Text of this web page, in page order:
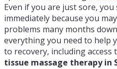
Even if you are just sore,
immediately because you
problems many months
everything you need to help
to recovery, including access
tissue massage therapy in